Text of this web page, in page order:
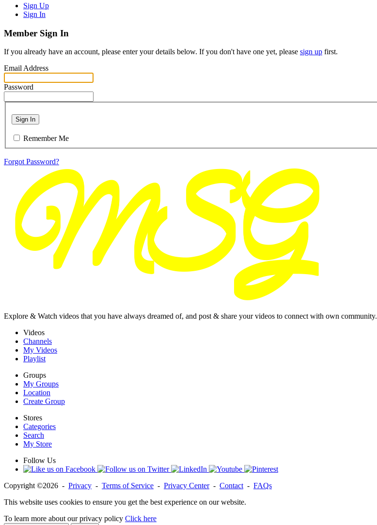
Sign Up
Sign In
Member Sign In
If you already have an account, please enter your details below. If you don't have one yet, please sign up first.
Email Address
Password
Sign In
Remember Me
Forgot Password?
Explore & Watch videos that you have always dreamed of, and post & share your videos to connect with own community.
Videos
Channels
My Videos
Playlist
Groups
My Groups
Location
Create Group
Stores
Categories
Search
My Store
Follow Us
Copyright ©2026 - Privacy - Terms of Service - Privacy Center- Contact - FAQs
This website uses cookies to ensure you get the best experience on our website.
To learn more about our privacy policy Click here